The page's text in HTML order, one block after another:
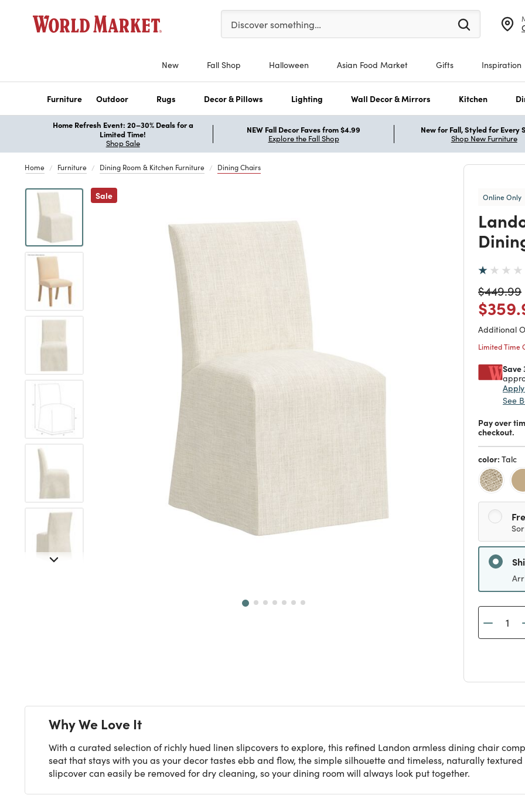
Please enter at least 3 characters to see search suggestions.
Discover something…
New Fall Shop Halloween Asian Food Market Gifts Inspiration
Furniture Outdoor Rugs Decor & Pillows Lighting Wall Decor & Mirrors Kitchen
Home Refresh Event: 20–30% Deals for a
Limited Time!
Shop Sale
NEW Fall Decor Faves from $4.99
Explore the Fall Shop
New for Fall, Styled for Every
Shop New Furniture
Home Furniture Dining Room & Kitchen Furniture Dining Chairs
SalePrevious Online Only
Price
$449.99
Price
Additional
Limited Time
Save
See
Pay over
checkout.
color: Talc
Why We Love It
With a curated selection of richly hued linen slipcovers to explore, this refined Landon armless dining chair
seat that stays with you as your decor tastes ebb and flow, the simple silhouette and timeless, naturally
slipcover can easily be removed for dry cleaning, so your dining room will always look put together.